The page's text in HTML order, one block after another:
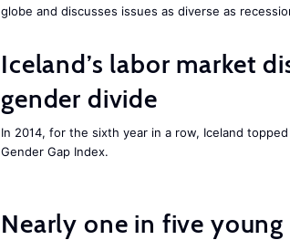
globe and discusses issues as diverse as
Iceland’s labor market
gender divide
In 2014, for the sixth year in a row, Iceland topped
Gender Gap Index.
Nearly one in five